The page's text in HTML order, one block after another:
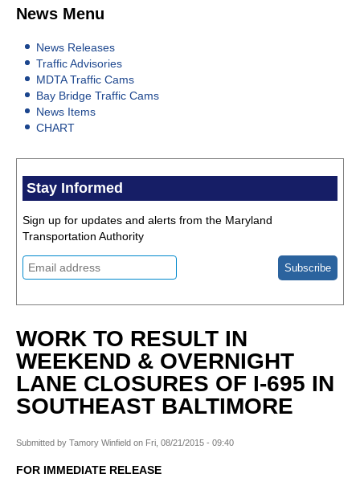
News Menu
News Releases
Traffic Advisories
MDTA Traffic Cams
Bay Bridge Traffic Cams
News Items
CHART
Stay Informed
Sign up for updates and alerts from the Maryland
Transportation Authority
WORK TO RESULT IN
WEEKEND & OVERNIGHT
LANE CLOSURES OF I-695 IN
SOUTHEAST BALTIMORE
Submitted by Tamory Winfield on Fri, 08/21/2015 - 09:40
FOR IMMEDIATE RELEASE